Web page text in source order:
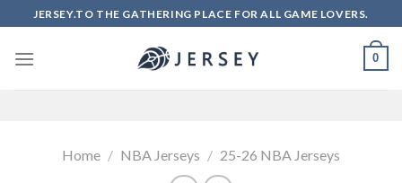
to
content
JERSEY.TO THE GATHERING PLACE FOR ALL GAME LOVERS.
0
Home / NBA Jerseys / 25-26 NBA Jerseys